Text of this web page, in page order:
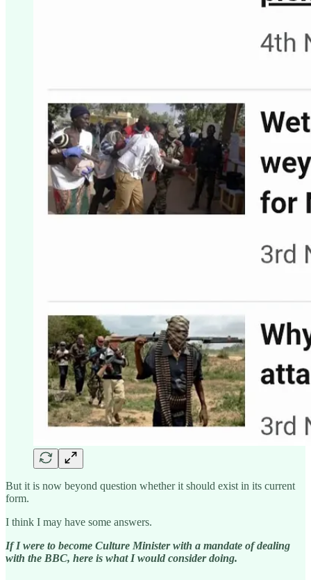
But it is now beyond question whether it should exist in its current
form.
I think I may have some answers.
If I were to become Culture Minister with a mandate of dealing
with the BBC, here is what I would consider doing.